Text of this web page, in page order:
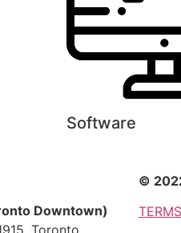
Software
Downtown)
Toronto
©